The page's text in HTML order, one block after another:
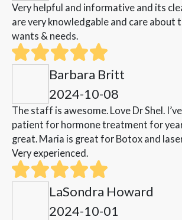
Very helpful and informative and its
are very knowledgable and care about
wants & needs.
Barbara Britt
2024-10-08
The staff is awesome. Love Dr Shel.
patient for hormone treatment for
great. Maria is great for Botox and
Very experienced.
LaSondra Howard
2024-10-01